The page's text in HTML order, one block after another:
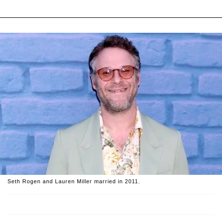
Seth Rogen and Lauren Miller married in 2011.